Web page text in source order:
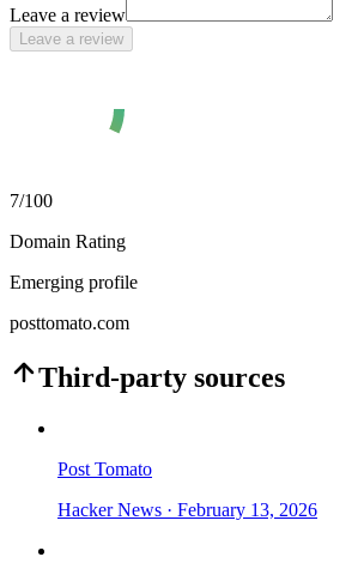
Leave a review
Leave a review
7/100
Domain Rating
Emerging profile
posttomato.com
Third-party sources
Post Tomato
Hacker News · February 13, 2026